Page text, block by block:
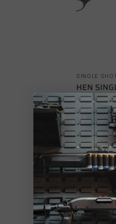
SINGLE
HEN
$523.22